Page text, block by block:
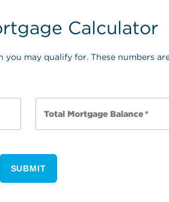
Calculator
may qualify for. These numbers
Total Mortgage Balance*
SUBMIT